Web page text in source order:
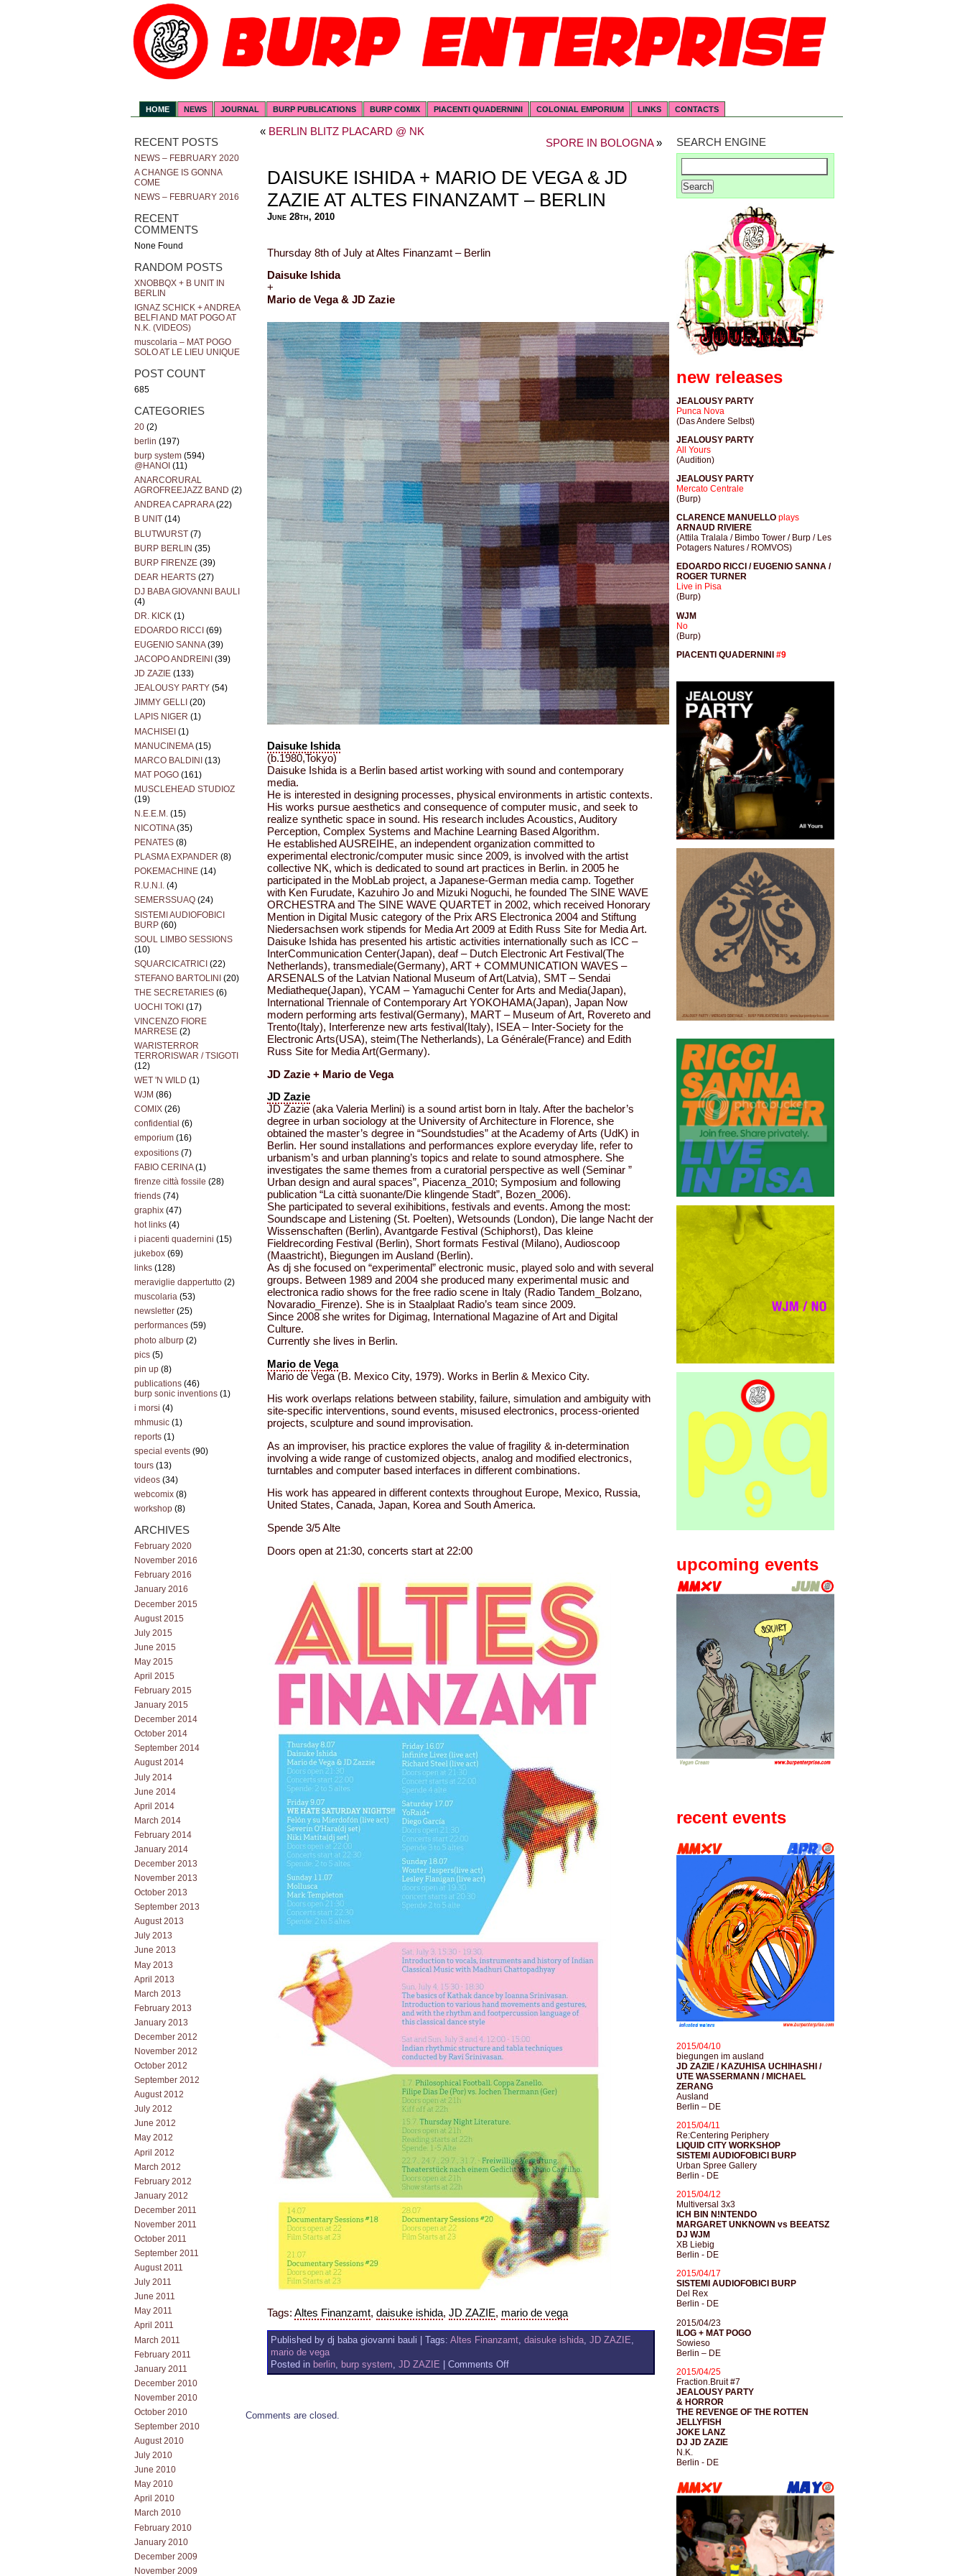
HOME NEWS JOURNAL BURP PUBLICATIONS BURP COMIX PIACENTI QUADERNINI COLONIAL EMPORIUM LINKS CONTACTS
RECENT POSTS
NEWS – FEBRUARY 2020
A CHANGE IS GONNA
COME
NEWS – FEBRUARY 2016
RECENT
COMMENTS
None Found
RANDOM POSTS
XNOBBQX + B UNIT IN
BERLIN
IGNAZ SCHICK + ANDREA
BELFI AND MAT POGO AT
N.K. (VIDEOS)
muscolaria – MAT POGO
SOLO AT LE LIEU UNIQUE
POST COUNT
685
CATEGORIES
20 (2)
berlin (197)
burp system (594)
@HANOI (11)
ANARCORURAL
AGROFREEJAZZ BAND (2)
ANDREA CAPRARA(22)
B UNIT (14)
BLUTWURST (7)
BURP BERLIN (35)
BURP FIRENZE (39)
DEAR HEARTS (27)
DJ BABA GIOVANNI BAULI
(4)
DR. KICK (1)
EDOARDO RICCI (69)
EUGENIO SANNA(39)
JACOPO ANDREINI (39)
JD ZAZIE (133)
JEALOUSY PARTY (54)
JIMMY GELLI (20)
LAPIS NIGER (1)
MACHISEI (1)
MANUCINEMA(15)
MARCO BALDINI (13)
MAT POGO (161)
MUSCLEHEAD STUDIOZ
(19)
N.E.E.M. (15)
NICOTINA(35)
PENATES (8)
PLASMA EXPANDER (8)
POKEMACHINE (14)
R.U.N.I. (4)
SEMERSSUAQ (24)
SISTEMI AUDIOFOBICI
BURP (60)
SOUL LIMBO SESSIONS
(10)
SQUARCICATRICI (22)
STEFANO BARTOLINI (20)
THE SECRETARIES (6)
UOCHI TOKI (17)
VINCENZO FIORE
MARRESE (2)
WARISTERROR
TERRORISWAR / TSIGOTI
(12)
WET 'N WILD (1)
WJM (86)
COMIX (26)
confidential (6)
emporium (16)
expositions (7)
FABIO CERINA(1)
firenze città fossile (28)
friends (74)
graphix (47)
hot links (4)
i piacenti quadernini (15)
jukebox (69)
links (128)
meraviglie dappertutto (2)
muscolaria (53)
newsletter (25)
performances (59)
photo alburp (2)
pics (5)
pin up (8)
publications (46)
burp sonic inventions (1)
i morsi (4)
mhmusic (1)
reports (1)
special events (90)
tours (13)
videos (34)
webcomix (8)
workshop (8)
ARCHIVES
February 2020
November 2016
February 2016
January 2016
December 2015
August 2015
July 2015
June 2015
May 2015
April 2015
February 2015
January 2015
December 2014
October 2014
September 2014
August 2014
July 2014
June 2014
April 2014
March 2014
February 2014
January 2014
December 2013
November 2013
October 2013
September 2013
August 2013
July 2013
June 2013
May 2013
April 2013
March 2013
February 2013
January 2013
December 2012
November 2012
October 2012
September 2012
August 2012
July 2012
June 2012
May 2012
April 2012
March 2012
February 2012
January 2012
December 2011
November 2011
October 2011
September 2011
August 2011
July 2011
June 2011
May 2011
April 2011
March 2011
February 2011
January 2011
December 2010
November 2010
October 2010
September 2010
August 2010
July 2010
June 2010
May 2010
April 2010
March 2010
February 2010
January 2010
December 2009
November 2009
SEARCH ENGINE
new releases
JEALOUSY PARTY
Punca Nova
(Das Andere Selbst)
JEALOUSY PARTY
All Yours
(Audition)
JEALOUSY PARTY
Mercato Centrale
(Burp)
CLARENCE MANUELLO plays
ARNAUD RIVIERE
(Attila Tralala / Bimbo Tower / Burp / Les
Potagers Natures / ROMVOS)
EDOARDO RICCI / EUGENIO SANNA /
ROGER TURNER
Live in Pisa
(Burp)
WJM
No
(Burp)
PIACENTI QUADERNINI #9
upcoming events
recent events
2015/04/10
biegungen im ausland
JD ZAZIE / KAZUHISA UCHIHASHI /
UTE WASSERMANN / MICHAEL
ZERANG
Ausland
Berlin – DE
2015/04/11
Re:Centering Periphery
LIQUID CITY WORKSHOP
SISTEMI AUDIOFOBICI BURP
Urban Spree Gallery
Berlin - DE
2015/04/12
Multiversal 3x3
ICH BIN N!NTENDO
MARGARET UNKNOWN vs BEEATSZ
DJ WJM
XB Liebig
Berlin - DE
2015/04/17
SISTEMI AUDIOFOBICI BURP
Del Rex
Berlin - DE
2015/04/23
ILOG + MAT POGO
Sowieso
Berlin – DE
2015/04/25
Fraction.Bruit #7
JEALOUSY PARTY
& HORROR
THE REVENGE OF THE ROTTEN
JELLYFISH
JOKE LANZ
DJ JD ZAZIE
N.K.
Berlin - DE
« BERLIN BLITZ PLACARD @ NK
SPORE IN BOLOGNA»
DAISUKE ISHIDA + MARIO DE VEGA & JD
ZAZIE AT ALTES FINANZAMT – BERLIN
June 28th, 2010
Thursday 8th of July at Altes Finanzamt – Berlin
Daisuke Ishida
+
Mario de Vega & JD Zazie
Daisuke Ishida
(b.1980,Tokyo)
Daisuke Ishida is a Berlin based artist working with sound and contemporary
media.
He is interested in designing processes, physical environments in artistic contexts.
His works pursue aesthetics and consequence of computer music, and seek to
realize synthetic space in sound. His research includes Acoustics, Auditory
Perception, Complex Systems and Machine Learning Based Algorithm.
He established AUSREIHE, an independent organization committed to
experimental electronic/computer music since 2009, is involved with the artist
collective NK, which is dedicated to sound art practices in Berlin. in 2005 he
participated in the MobLab project, a Japanese-German media camp. Together
with Ken Furudate, Kazuhiro Jo and Mizuki Noguchi, he founded The SINE WAVE
ORCHESTRA and The SINE WAVE QUARTET in 2002, which received Honorary
Mention in Digital Music category of the Prix ARS Electronica 2004 and Stiftung
Niedersachsen work stipends for Media Art 2009 at Edith Russ Site for Media Art.
Daisuke Ishida has presented his artistic activities internationally such as ICC –
InterCommunication Center(Japan), deaf – Dutch Electronic Art Festival(The
Netherlands), transmediale(Germany), ART + COMMUNICATION WAVES –
ARSENALS of the Latvian National Museum of Art(Latvia), SMT – Sendai
Mediatheque(Japan), YCAM – Yamaguchi Center for Arts and Media(Japan),
International Triennale of Contemporary Art YOKOHAMA(Japan), Japan Now
modern performing arts festival(Germany), MART – Museum of Art, Rovereto and
Trento(Italy), Interferenze new arts festival(Italy), ISEA – Inter-Society for the
Electronic Arts(USA), steim(The Netherlands), La Générale(France) and Edith
Russ Site for Media Art(Germany).
JD Zazie + Mario de Vega
JD Zazie
JD Zazie (aka Valeria Merlini) is a sound artist born in Italy. After the bachelor’s
degree in urban sociology at the University of Architecture in Florence, she
obtained the master’s degree in “Soundstudies” at the Academy of Arts (UdK) in
Berlin. Her sound installations and performances explore everyday life, refer to
urbanism’s and urban planning’s topics and relate to sound atmosphere. She
investigates the same themes from a curatorial perspective as well (Seminar ”
Urban design and aural spaces”, Piacenza_2010; Symposium and following
publication “La città suonante/Die klingende Stadt”, Bozen_2006).
She participated to several exihibitions, festivals and events. Among the most:
Soundscape and Listening (St. Poelten), Wetsounds (London), Die lange Nacht der
Wissenschaften (Berlin), Avantgarde Festival (Schiphorst), Das kleine
Fieldrecording Festival (Berlin), Short formats Festival (Milano), Audioscoop
(Maastricht), Biegungen im Ausland (Berlin).
As dj she focused on “experimental” electronic music, played solo and with several
groups. Between 1989 and 2004 she produced many experimental music and
electronica radio shows for the free radio scene in Italy (Radio Tandem_Bolzano,
Novaradio_Firenze). She is in Staalplaat Radio’s team since 2009.
Since 2008 she writes for Digimag, International Magazine of Art and Digital
Culture.
Currently she lives in Berlin.
Mario de Vega
Mario de Vega (B. Mexico City, 1979). Works in Berlin & Mexico City.
His work overlaps relations between stability, failure, simulation and ambiguity with
site-specific interventions, sound events, misused electronics, process-oriented
projects, sculpture and sound improvisation.
As an improviser, his practice explores the value of fragility & in-determination
involving a wide range of customized objects, analog and modified electronics,
turntables and computer based interfaces in different combinations.
His work has appeared in different contexts throughout Europe, Mexico, Russia,
United States, Canada, Japan, Korea and South America.
Spende 3/5 Alte
Doors open at 21:30, concerts start at 22:00
Tags: Altes Finanzamt, daisuke ishida, JD ZAZIE, mario de vega
Published by dj baba giovanni bauli | Tags: Altes Finanzamt, daisuke ishida, JD ZAZIE
mario de vega
Posted in berlin, burp system JD ZAZIE Comments Offon
DAISUKE
Comments are closed.